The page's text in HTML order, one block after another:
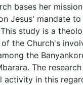
bases her
Jesus' mandate
study is a
the Church's
the
The
activity in this